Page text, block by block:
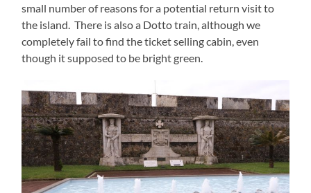
small number of reasons for a potential return visit to
the island. There is also a Dotto train, although we
completely fail to find the ticket selling cabin, even
though it supposed to be bright green.